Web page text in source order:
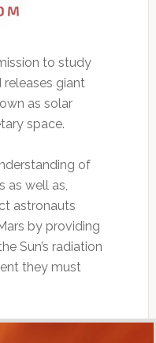
to study
releases giant
as solar
space.
of
as well as,
astronauts
by providing
Sun’s radiation
they must